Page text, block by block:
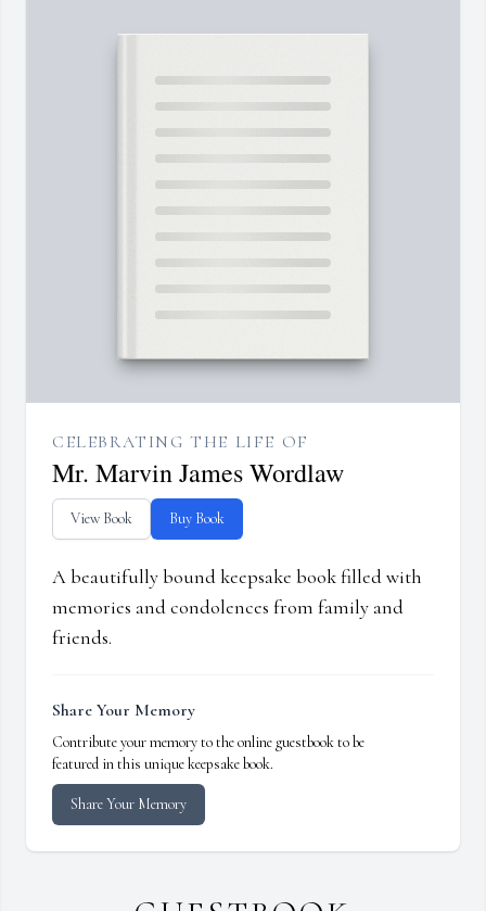
CELEBRATING THE LIFE OF
Mr. Marvin James Wordlaw
View Book Buy Book
A beautifully bound keepsake book filled with
memories and condolences from family and
friends.
Share Your Memory
Contribute your memory to the online guestbook to be
featured in this unique keepsake book.
Share Your Memory